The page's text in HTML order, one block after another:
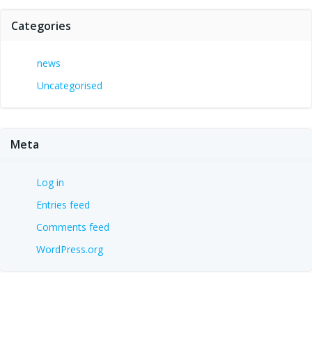
Categories
news
Uncategorised
Meta
Log in
Entries feed
Comments feed
WordPress.org